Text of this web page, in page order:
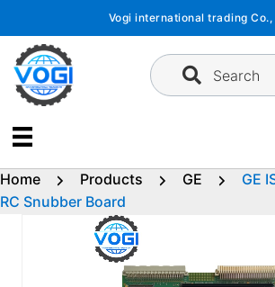
content
Vogi international trading Co.,
Search
Home Products GE
GE
RC Snubber Board